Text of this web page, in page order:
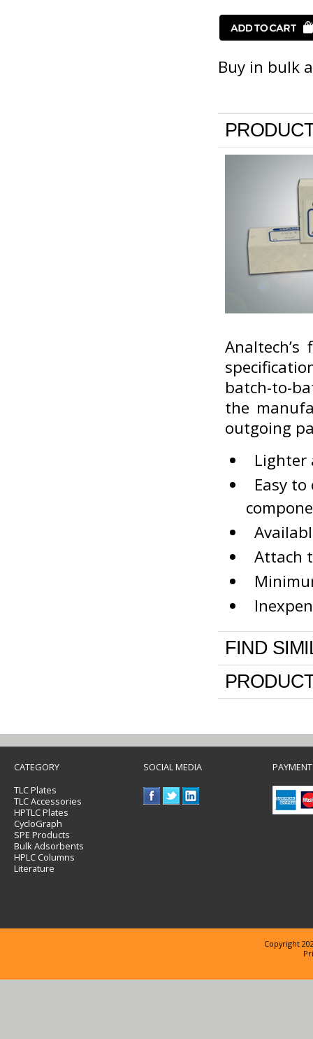
Buy in bulk
batch-to-
the
outgoing
Lighter
Easy
Attach
FIND
CATEGORY
TLC Plates
TLC Accessories
HPTLC Plates
CycloGraph
SPE Products
Bulk Adsorbents
HPLC Columns
Literature
SOCIAL MEDIA
Copyright